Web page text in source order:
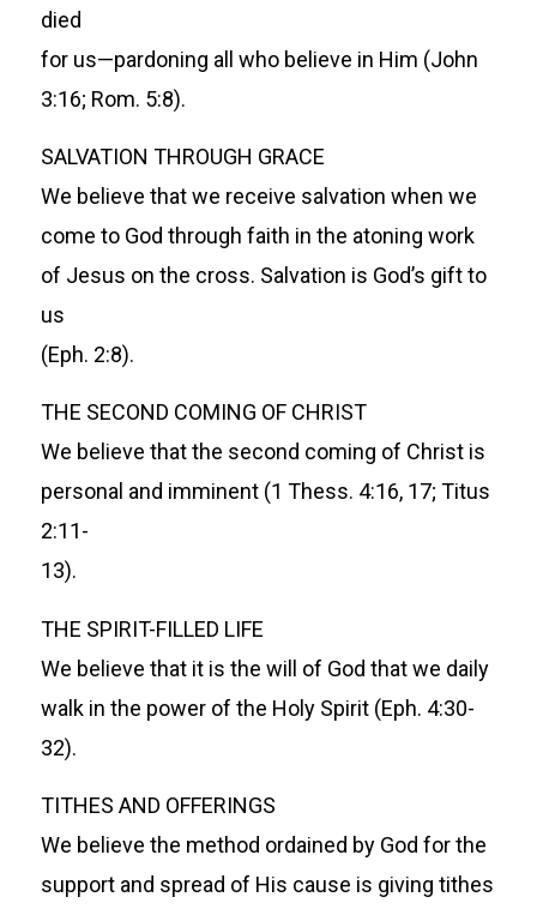
died
for us—pardoning all who believe in Him (John
3:16; Rom. 5:8).
SALVATION THROUGH GRACE
We believe that we receive salvation when we
come to God through faith in the atoning work
of Jesus on the cross. Salvation is God’s gift to
us
(Eph. 2:8).
THE SECOND COMING OF CHRIST
We believe that the second coming of Christ is
personal and imminent (1 Thess. 4:16, 17; Titus
2:11-
13).
THE SPIRIT-FILLED LIFE
We believe that it is the will of God that we daily
walk in the power of the Holy Spirit (Eph. 4:30-
32).
TITHES AND OFFERINGS
We believe the method ordained by God for the
support and spread of His cause is giving tithes